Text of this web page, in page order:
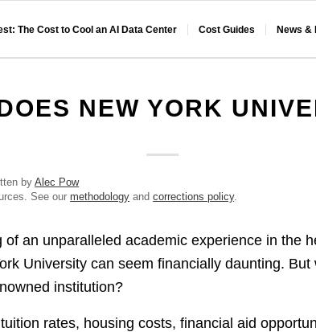
The Cost to Cool an AI Data Center Cost Guides News &
NEW YORK
byAlec Pow
See ourmethodology andcorrections policy.
an unparalleled academic experience in the
University can seem financially daunting.
institution?
rates, housing costs, financial aid